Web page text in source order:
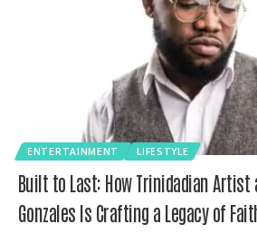
ENTERTAINMENT LIFESTYLE
Built to Last: How Trinidadian Artist
Gonzales Is Crafting a Legacy of